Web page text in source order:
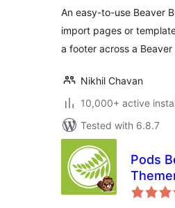
An easy-to-use Beaver
import pages or
a footer across a
Nikhil Chavan
10,000+ active
Tested with 6.8.7
Pods